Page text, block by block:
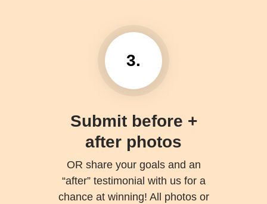
3.
Submit before +
after photos
OR share your goals and an
“after” testimonial with us for a
chance at winning! All photos or